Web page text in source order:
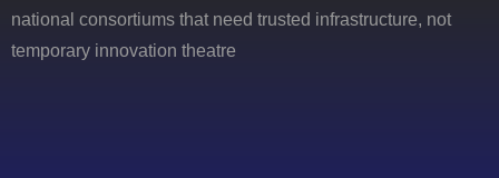
national consortiums that need trusted infrastructure, not
temporary innovation theatre